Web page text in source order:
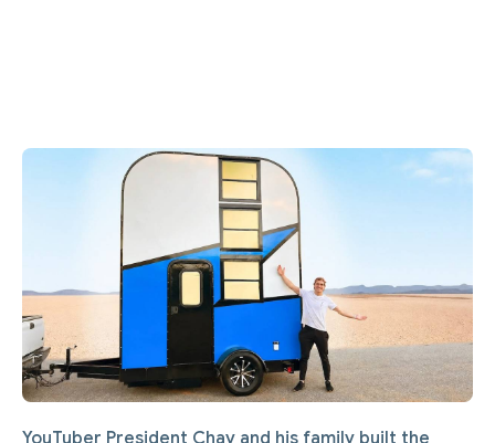
YouTuber President Chay and his family built the